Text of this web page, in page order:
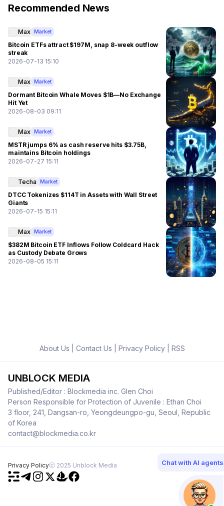
Recommended News
Max Market
Bitcoin ETFs attract $197M, snap 8-week outflow
streak
2026-07-13 15:10
Max Market
Dormant Bitcoin Whale Moves $1B—No Exchange
Hit Yet
2026-08-03 09:11
Max Market
MSTR jumps 6% as cash reserve hits $3.75B,
maintains Bitcoin holdings
2026-07-27 15:11
Techa Market
DTCC Tokenizes $114T in Assets with Wall Street
Giants
2026-07-15 15:11
Max Market
$382M Bitcoin ETF Inflows Follow Coldcard Hack
as Custody Debate Grows
2026-08-05 15:11
About Us Contact Us Privacy Policy| RSS
UNBLOCK MEDIA
Published/Editor : Blockmedia inc. Glen Choi
Person Responsible for Protection of Juvenile : Ethan Choi
3 floor, 241, Dangsan-ro, Yeongdeungpo-gu, Seoul, Republic
of Korea
contact@blockmedia.co.kr
Privacy Policyⓒ 2025 Unblock Media Chat with AI agents